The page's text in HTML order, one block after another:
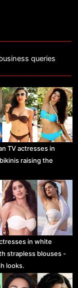
queries
TV actresses in
raising the
in white
strapless blouses -
looks.